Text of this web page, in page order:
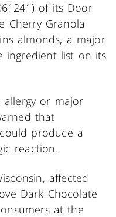
of its Door
Cherry Granola
almonds, a major
ingredient list on its
allergy or major
that
produce a
reaction.
affected
Dark Chocolate
at the